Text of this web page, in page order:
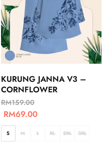
KURUNG JANNA V3 –
CORNFLOWER
RM159.00
RM69.00
S M L XL 2XL 3XL